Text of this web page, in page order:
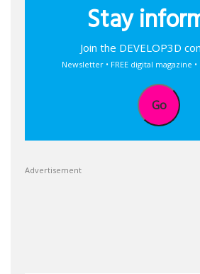
Stay
Join the DEVELOP3D
Newsletter • FREE digital magazine
Go
Advertisement